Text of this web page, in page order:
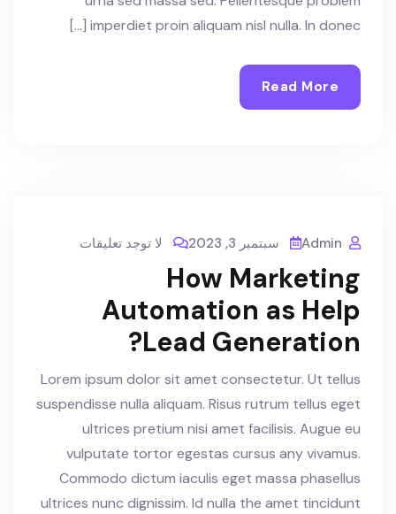
imperdiet proin aliquam nisl nulla. In donec […]
Read More
Admin سبتمبر 3, 2023 لا توجد تعليقات
How Marketing
Automation as Help
Lead Generation?
Lorem ipsum dolor sit amet consectetur. Ut tellus
suspendisse nulla aliquam. Risus rutrum tellus eget
ultrices pretium nisi amet facilisis. Augue eu
vulputate tortor egestas cursus any vivamus.
Commodo dictum iaculis eget massa phasellus
ultrices nunc dignissim. Id nulla the amet tincidunt